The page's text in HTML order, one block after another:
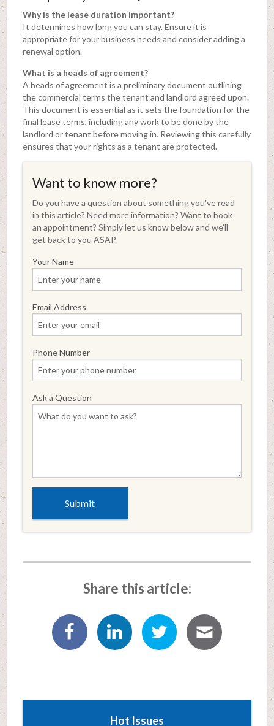
Why is the lease duration important?
It determines how long you can stay. Ensure it is
appropriate for your business needs and consider adding a
renewal option.
What is a heads of agreement?
A heads of agreement is a preliminary document outlining
the commercial terms the tenant and landlord agreed upon.
This document is essential as it sets the foundation for the
final lease terms, including any work to be done by the
landlord or tenant before moving in. Reviewing this carefully
ensures that your rights as a tenant are protected.
Want to know more?
Do you have a question about something you've read
in this article? Need more information? Want to book
an appointment? Simply let us know below and we'll
get back to you ASAP.
Your Name
Email Address
Phone Number
Ask a Question
Share this article:
Hot Issues